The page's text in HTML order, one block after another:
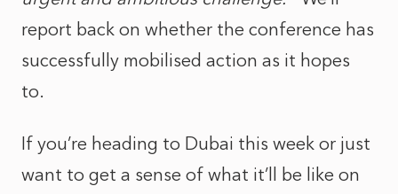
report back on whether the conference has
successfully mobilised action as it hopes
to.
If you’re heading to Dubai this week or just
want to get a sense of what it’ll be like on